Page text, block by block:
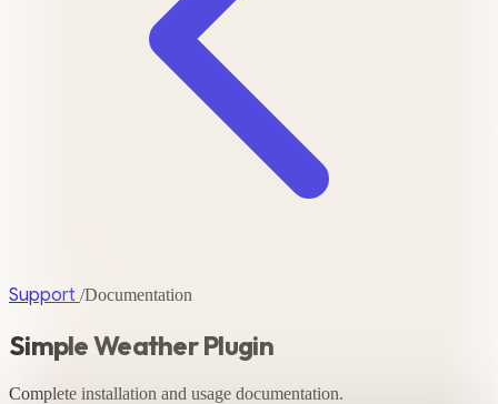
Support /Documentation
Simple Weather Plugin
Complete installation and usage documentation.